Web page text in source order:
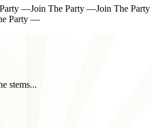
—Join The Party —Join The Party
Party —
stems...